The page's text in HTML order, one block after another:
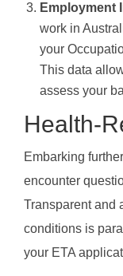
Employment
work in
your
This data
assess your
Health-
Embarking
encounter
Transparent and
conditions is
your ETA